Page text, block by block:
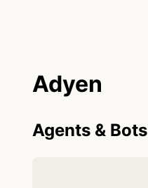
Adyen
Agents & Bots